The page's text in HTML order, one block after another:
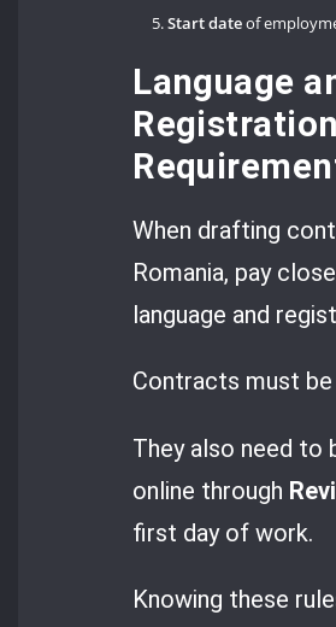
Start dateof
Language
Registration
When drafting
Romania, pay
language and
Contracts must be
They also need to
online through
first day of work.
Knowing these